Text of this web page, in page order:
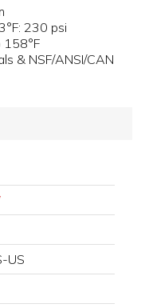
230 psi
158°F
& NSF/ANSI/CAN
US